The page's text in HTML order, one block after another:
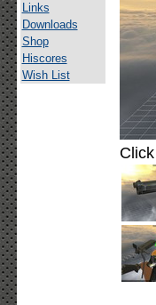
Links
Downloads
Shop
Hiscores
Wish List